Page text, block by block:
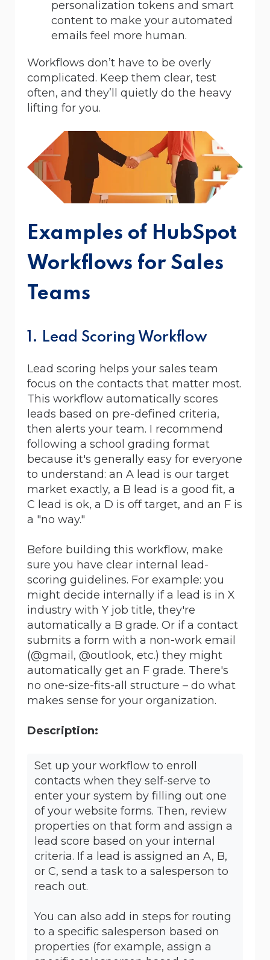
personalization tokens and smart
content to make your automated
emails feel more human.
Workflows don’t have to be overly
complicated. Keep them clear, test
often, and they’ll quietly do the heavy
lifting for you.
Examples of HubSpot
Workflows for Sales
Teams
1. Lead Scoring Workflow
Lead scoring helps your sales team
focus on the contacts that matter most.
This workflow automatically scores
leads based on pre-defined criteria,
then alerts your team. I recommend
following a school grading format
because it's generally easy for everyone
to understand: an A lead is our target
market exactly, a B lead is a good fit, a
C lead is ok, a D is off target, and an F is
a "no way."
Before building this workflow, make
sure you have clear internal lead-
scoring guidelines. For example: you
might decide internally if a lead is in X
industry with Y job title, they're
automatically a B grade. Or if a contact
submits a form with a non-work email
(@gmail, @outlook, etc.) they might
automatically get an F grade. There's
no one-size-fits-all structure – do what
makes sense for your organization.
Description:
Set up your workflow to enroll
contacts when they self-serve to
enter your system by filling out one
of your website forms. Then, review
properties on that form and assign a
lead score based on your internal
criteria. If a lead is assigned an A, B,
or C, send a task to a salesperson to
reach out.
You can also add in steps for routing
to a specific salesperson based on
properties (for example, assign a